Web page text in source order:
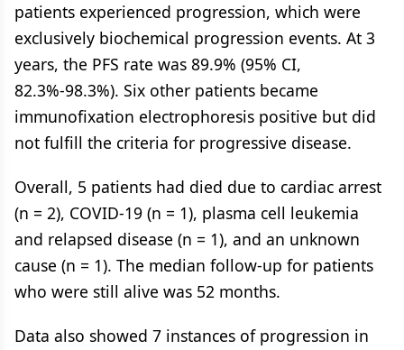
patients experienced progression, which were
exclusively biochemical progression events. At 3
years, the PFS rate was 89.9% (95% CI,
82.3%-98.3%). Six other patients became
immunofixation electrophoresis positive but did
not fulfill the criteria for progressive disease.
Overall, 5 patients had died due to cardiac arrest
(n = 2), COVID-19 (n = 1), plasma cell leukemia
and relapsed disease (n = 1), and an unknown
cause (n = 1). The median follow-up for patients
who were still alive was 52 months.
Data also showed 7 instances of progression in